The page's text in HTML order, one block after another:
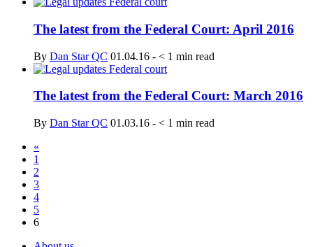
The latest from the Federal Court: April 2016
By Dan Star QC 01.04.16 - < 1 min read
The latest from the Federal Court: March 2016
By Dan Star QC 01.03.16 - < 1 min read
«
1
2
3
4
5
6